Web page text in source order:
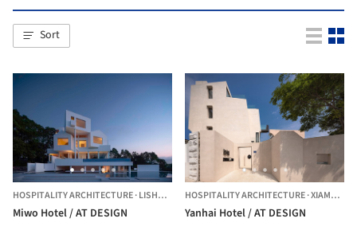
Sort
HOSPITALITY ARCHITECTURE·LISHUI, CHINA
Miwo Hotel / AT DESIGN
HOSPITALITY ARCHITECTURE·XIAMEN,
Yanhai Hotel / AT DESIGN